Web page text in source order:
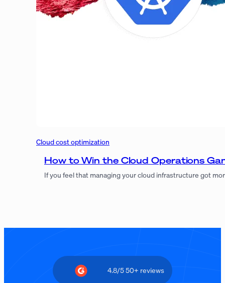
Cloud cost optimization
How to Win the Cloud Operations
If you feel that managing your cloud infrastructure got
4.8/5 50+ reviews